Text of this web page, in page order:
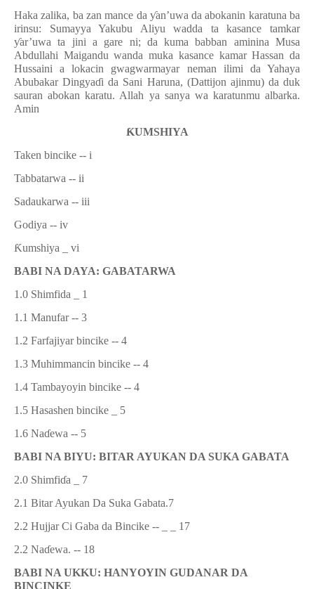
Haka zalika, ba zan mance da ƴan’uwa da abokanin karatuna ba
irinsu: Sumayya Yakubu Aliyu wadda ta kasance tamkar
ƴar’uwa ta jini a gare ni; da kuma babban aminina Musa
Abdullahi Maigandu wanda muka kasance kamar Hassan da
Hussaini a lokacin gwagwarmayar neman ilimi da Yahaya
Abubakar Dingyaɗi da Sani Haruna, (Dattijon ajinmu) da duk
sauran abokan karatu. Allah ya sanya wa karatunmu albarka.
Amin
ƘUMSHIYA
Taken bincike -- i
Tabbatarwa -- ii
Sadaukarwa -- iii
Godiya -- iv
Ƙumshiya _ vi
BABI NA DAYA: GABATARWA
1.0 Shimfida _ 1
1.1 Manufar -- 3
1.2 Farfajiyar bincike -- 4
1.3 Muhimmancin bincike -- 4
1.4 Tambayoyin bincike -- 4
1.5 Hasashen bincike _ 5
1.6 Naɗewa -- 5
BABI NA BIYU: BITAR AYUKAN DA SUKA GABATA
2.0 Shimfiɗa _ 7
2.1 Bitar Ayukan Da Suka Gabata.7
2.2 Hujjar Ci Gaba da Bincike -- _ _ 17
2.2 Naɗewa. -- 18
BABI NA UKKU: HANYOYIN GUDANAR DA
BINCINKE